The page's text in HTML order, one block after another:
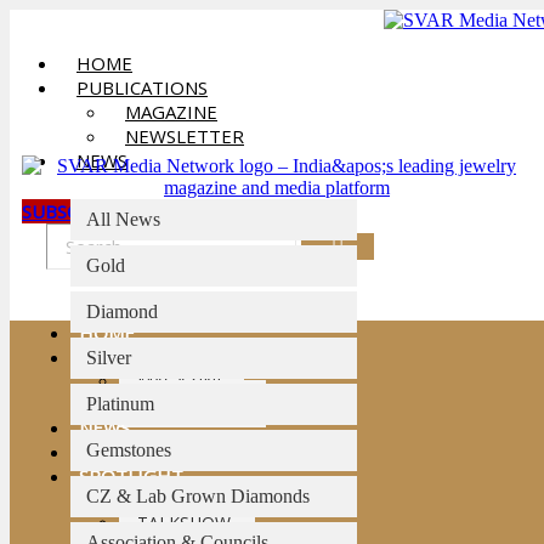
content
HOME
PUBLICATIONS
MAGAZINE
NEWSLETTER
NEWS
All News
Gold
Diamond
Silver
Platinum
Gemstones
CZ & Lab Grown Diamonds
SUBSCRIBE
HOME
PUBLICATIONS
MAGAZINE
NEWSLETTER
NEWS
AI BULLETIN
SPOTLIGHT
INTERVIEWS
TALKSHOW